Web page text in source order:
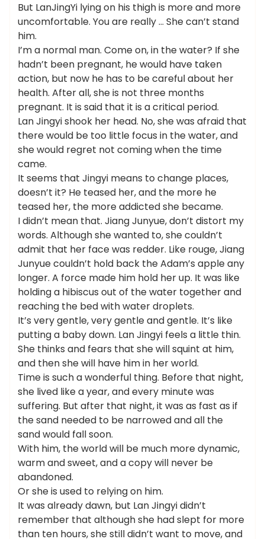
But LanJingYi lying on his thigh is more and more
uncomfortable. You are really … She can’t stand
him.
I’m a normal man. Come on, in the water? If she
hadn’t been pregnant, he would have taken
action, but now he has to be careful about her
health. After all, she is not three months
pregnant. It is said that it is a critical period.
Lan Jingyi shook her head. No, she was afraid that
there would be too little focus in the water, and
she would regret not coming when the time
came.
It seems that Jingyi means to change places,
doesn’t it? He teased her, and the more he
teased her, the more addicted she became.
I didn’t mean that. Jiang Junyue, don’t distort my
words. Although she wanted to, she couldn’t
admit that her face was redder. Like rouge, Jiang
Junyue couldn’t hold back the Adam’s apple any
longer. A force made him hold her up. It was like
holding a hibiscus out of the water together and
reaching the bed with water droplets.
It’s very gentle, very gentle and gentle. It’s like
putting a baby down. Lan Jingyi feels a little thin.
She thinks and fears that she will squint at him,
and then she will have him in her world.
Time is such a wonderful thing. Before that night,
she lived like a year, and every minute was
suffering. But after that night, it was as fast as if
the sand needed to be narrowed and all the
sand would fall soon.
With him, the world will be much more dynamic,
warm and sweet, and a copy will never be
abandoned.
Or she is used to relying on him.
It was already dawn, but Lan Jingyi didn’t
remember that although she had slept for more
than ten hours, she still didn’t want to move, and